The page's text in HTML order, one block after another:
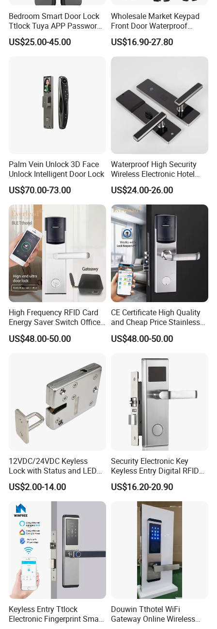
time, and if you still find the defective products when
you have the goods, please show me pictures with
details and quality. We will resend goods or refund after
Bedroom Smart Door Lock
Ttlock Tuya APP Password
Card Fingerprint Smart
Handle Lock
US$25.00-45.00
Wholesale Market Keypad
Front Door Waterproof
Biometric Innovative
Fingerprint Handle Smart
Electronic Keyless Card
US$16.90-27.80
Palm Vein Unlock 3D Face
Unlock Intelligent Door Lock
US$70.00-73.00
Waterproof High Security
Wireless Electronic Hotel
Lock with Software
US$24.00-26.00
High Frequency RFID Card
Energy Saver Switch Office
Resort Digital Office Smart
Card Apartment Handle
US$48.00-50.00
CE Certificate High Quality
and Cheap Price Stainless
Steel MIFARE Cards RFID
Card Key Bluetooth Hotel
Management Software
US$48.00-50.00
12VDC/24VDC Keyless
Lock with Status and LED
for Intelligent Safe and
Cabinet
US$2.00-14.00
Security Electronic Key
Keyless Entry Digital RFID
Smart Card Hotel Door Lock
System
US$16.20-20.90
Keyless Entry Ttlock
Electronic Fingerprint Smart
Douwin Tthotel WiFi
Gateway Online Wireless